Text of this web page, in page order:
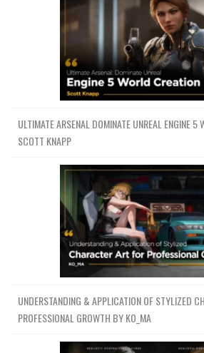
ULTIMATE ARSENAL DOMINATE UNREAL ENGINE 5
SCOTT KNAPP
UNDERSTANDING & APPLICATION OF STYLIZED
PROFESSIONAL GROWTH BY KO_MA